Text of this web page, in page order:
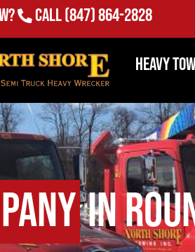
Call(847) 864-2828
Heavy
in